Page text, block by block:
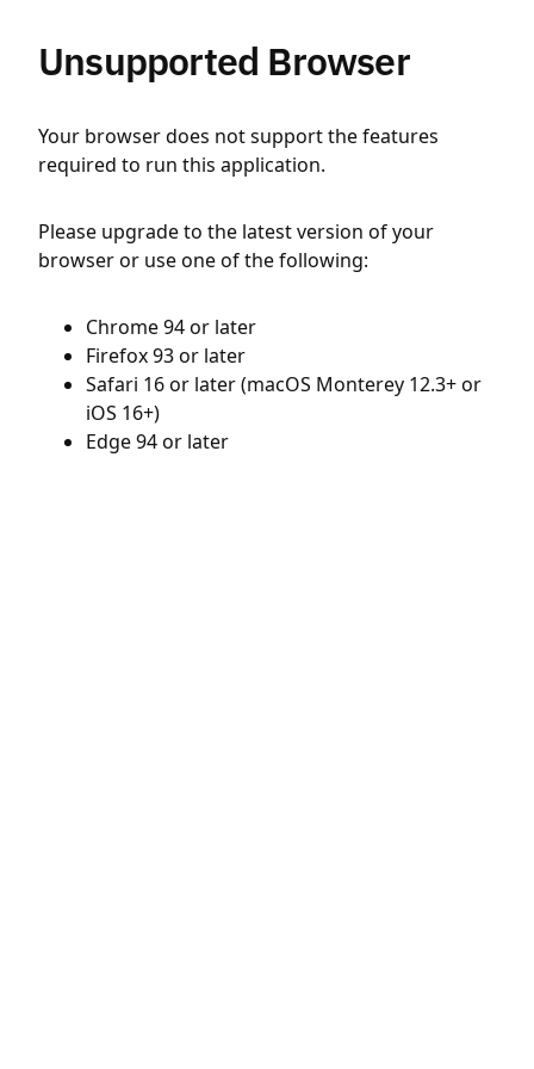
Unsupported Browser
Your browser does not support the features
required to run this application.
Please upgrade to the latest version of your
browser or use one of the following:
Chrome 94 or later
Firefox 93 or later
Safari 16 or later (macOS Monterey 12.3+ or
iOS 16+)
Edge 94 or later